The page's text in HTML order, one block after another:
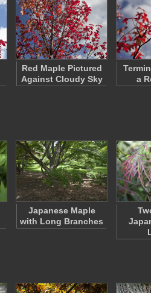
Red Maple Pictured
Against Cloudy Sky
a
Japanese Maple
with Long Branches